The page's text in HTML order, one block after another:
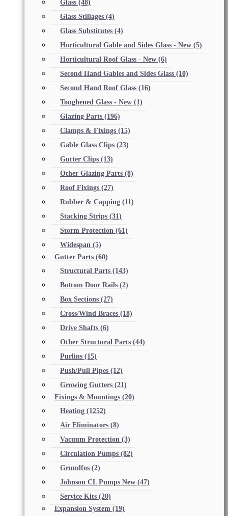
Glass (48)
Glass Stillages (4)
Glass Substitutes (4)
Horticultural Gable and Sides Glass - New (5)
Horticultural Roof Glass - New (6)
Second Hand Gables and Sides Glass (10)
Second Hand Roof Glass (16)
Toughened Glass - New (1)
Glazing Parts (196)
Clamps & Fixings (15)
Gable Glass Clips (23)
Gutter Clips (13)
Other Glazing Parts (8)
Roof Fixings (27)
Rubber & Capping (11)
Stacking Strips (31)
Storm Protection (61)
Widespan (5)
Gutter Parts (60)
Structural Parts (143)
Bottom Door Rails (2)
Box Sections (27)
Cross/Wind Braces (18)
Drive Shafts (6)
Other Structural Parts (44)
Purlins (15)
Push/Pull Pipes (12)
Growing Gutters (21)
Fixings & Mountings (20)
Heating (1252)
Air Eliminators (8)
Vacuum Protection (3)
Circulation Pumps (82)
Grundfos (2)
Johnson CL Pumps New (47)
Service Kits (20)
Expansion System (19)